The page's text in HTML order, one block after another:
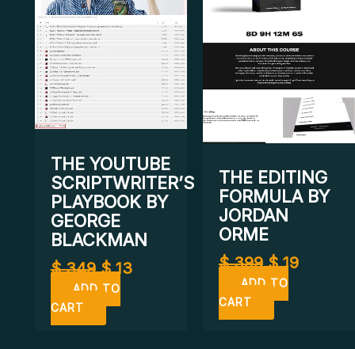
THE YOUTUBE
SCRIPTWRITER’S
PLAYBOOK BY
GEORGE
BLACKMAN
$349 $13
ADD TO
CART
THE EDITING
FORMULA BY
JORDAN
ORME
$399 $19
ADD TO
CART